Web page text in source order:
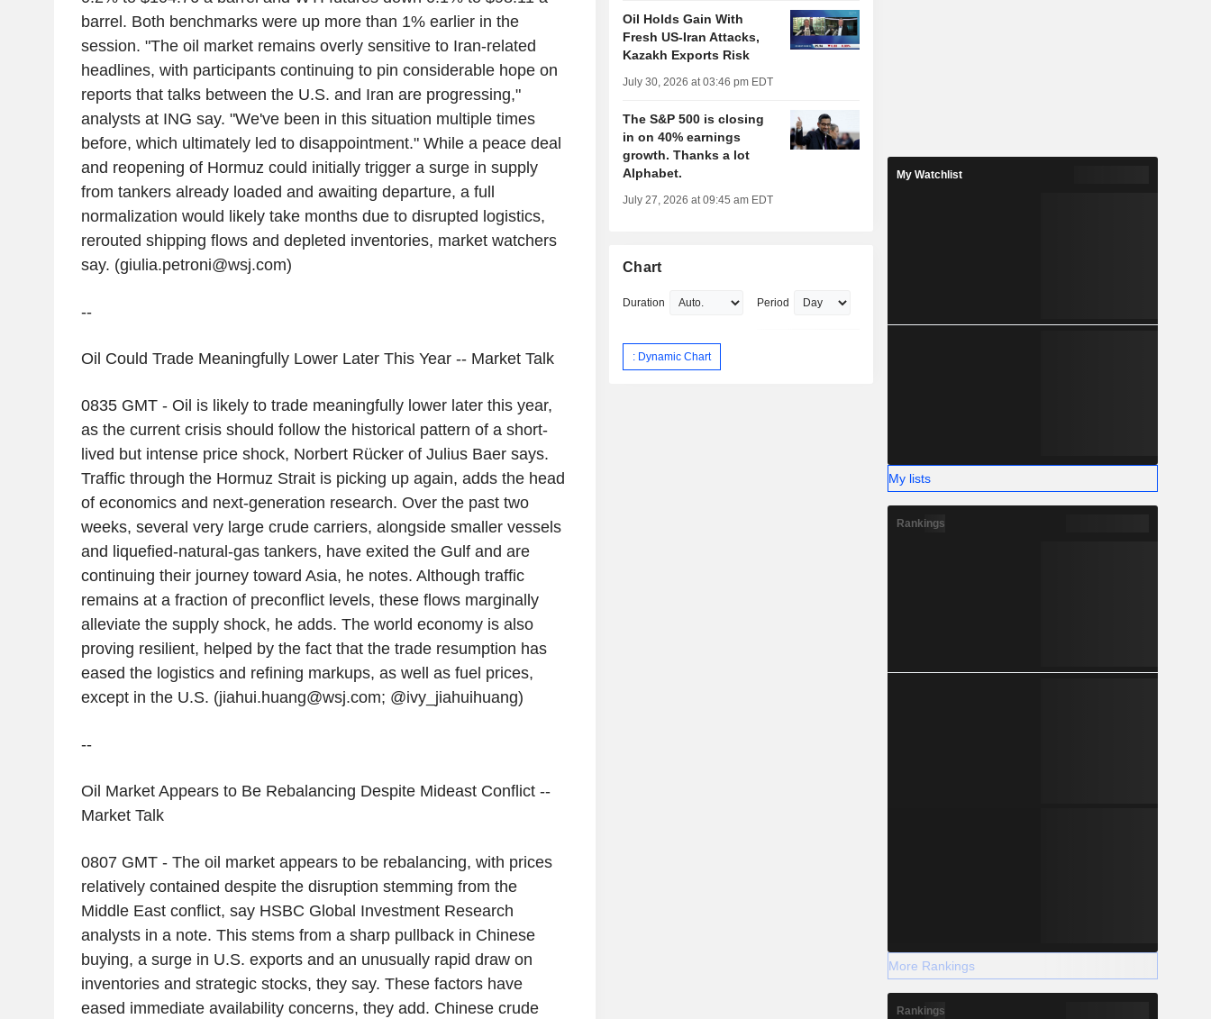
barrel. Both benchmarks were up more than 1% earlier in the
session. "The oil market remains overly sensitive to Iran-related
headlines, with participants continuing to pin considerable hope on
reports that talks between the U.S. and Iran are progressing,"
analysts at ING say. "We've been in this situation multiple times
before, which ultimately led to disappointment." While a peace deal
and reopening of Hormuz could initially trigger a surge in supply
from tankers already loaded and awaiting departure, a full
normalization would likely take months due to disrupted logistics,
rerouted shipping flows and depleted inventories, market watchers
say. (giulia.petroni@wsj.com)
--
Oil Could Trade Meaningfully Lower Later This Year -- Market Talk
0835 GMT - Oil is likely to trade meaningfully lower later this year,
as the current crisis should follow the historical pattern of a short-
lived but intense price shock, Norbert Rücker of Julius Baer says.
Traffic through the Hormuz Strait is picking up again, adds the head
of economics and next-generation research. Over the past two
weeks, several very large crude carriers, alongside smaller vessels
and liquefied-natural-gas tankers, have exited the Gulf and are
continuing their journey toward Asia, he notes. Although traffic
remains at a fraction of preconflict levels, these flows marginally
alleviate the supply shock, he adds. The world economy is also
proving resilient, helped by the fact that the trade resumption has
eased the logistics and refining markups, as well as fuel prices,
except in the U.S. (jiahui.huang@wsj.com; @ivy_jiahuihuang)
--
Oil Market Appears to Be Rebalancing Despite Mideast Conflict --
Market Talk
0807 GMT - The oil market appears to be rebalancing, with prices
relatively contained despite the disruption stemming from the
Middle East conflict, say HSBC Global Investment Research
analysts in a note. This stems from a sharp pullback in Chinese
buying, a surge in U.S. exports and an unusually rapid draw on
inventories and strategic stocks, they say. These factors have
eased immediate availability concerns, they add. Chinese crude
Oil Holds Gain With
Fresh US-Iran Attacks,
Kazakh Exports Risk
July 30, 2026 at 03:46 pm EDT
The S&P 500 is closing
in on 40% earnings
growth. Thanks a lot
Alphabet.
July 27, 2026 at 09:45 am EDT
Chart
Duration Period
: Dynamic Chart
My Watchlist
My lists
Rankings
More Rankings
Rankings